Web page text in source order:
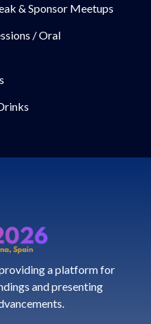
& Sponsor Meetups
/ Oral
a platform for
and presenting